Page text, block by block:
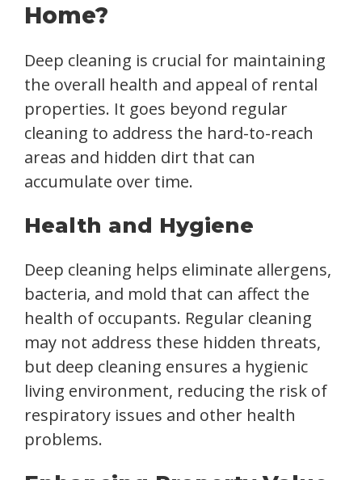
Home?
Deep cleaning is crucial for maintaining
the overall health and appeal of rental
properties. It goes beyond regular
cleaning to address the hard-to-reach
areas and hidden dirt that can
accumulate over time.
Health and Hygiene
Deep cleaning helps eliminate allergens,
bacteria, and mold that can affect the
health of occupants. Regular cleaning
may not address these hidden threats,
but deep cleaning ensures a hygienic
living environment, reducing the risk of
respiratory issues and other health
problems.